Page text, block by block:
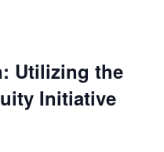
Utilizing the
Initiative